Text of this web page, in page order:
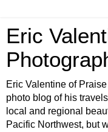
Eric
Eric Valentine of
photo blog of his
local and regional
Pacific Northwest, but